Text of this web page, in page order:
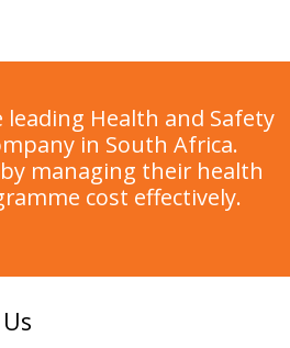
leading Health and Safety
in South Africa.
managing their health
cost effectively.